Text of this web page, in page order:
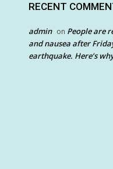
RECENT
admin on People are
and nausea after
earthquake. Here’s